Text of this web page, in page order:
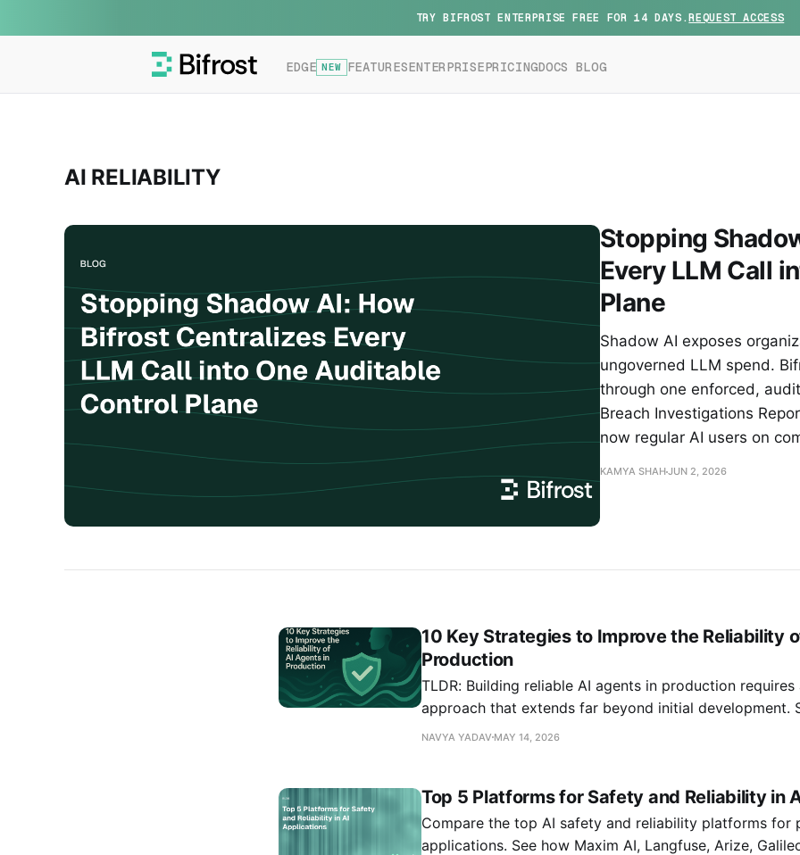
TRY BIFROST ENTERPRISE FREE FOR 14 DAYS.REQUEST ACCESS
EDGE NEW FEATURESENTERPRISEPRICINGDOCS BLOG
AI RELIABILITY
Stopping
Every LLM Call
Plane
Shadow AI exposes
ungoverned LLM spend.
through one enforced,
Breach Investigations
now regular AI users on
KAMYA SHAHJUN 2, 2026
10 Key Strategies to Improve the Reliability
Production
TLDR: Building reliable AI agents in production
approach that extends far beyond initial development.
systems show that 91% experience performance
from implementing robust
NAVYA YADAV MAY 14, 2026
Top 5 Platforms for Safety and Reliability in
Compare the top AI safety and reliability platforms for
applications. See how Maxim AI, Langfuse, Arize,